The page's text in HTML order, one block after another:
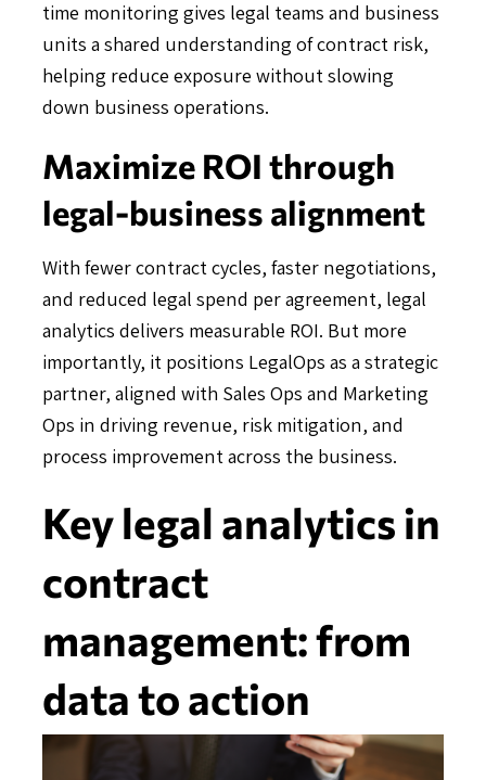
time monitoring gives legal teams and business
units a shared understanding of contract risk,
helping reduce exposure without slowing
down business operations.
Maximize ROI through
legal-business alignment
With fewer contract cycles, faster negotiations,
and reduced legal spend per agreement, legal
analytics delivers measurable ROI. But more
importantly, it positions LegalOps as a strategic
partner, aligned with Sales Ops and Marketing
Ops in driving revenue, risk mitigation, and
process improvement across the business.
Key legal analytics in
contract
management: from
data to action